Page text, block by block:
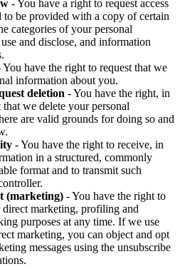
- You have a right to request access
be provided with a copy of certain
categories of your personal
and disclose, and information
You have the right to request that we
information about you.
deletion - You have the right, in
that we delete your personal
are valid grounds for doing so and
- You have the right to receive, in
in a structured, commonly
format and to transmit such
(marketing) - You have the right to
marketing, profiling and
purposes at any time. If we use
marketing, you can object and opt
messages using the unsubscribe